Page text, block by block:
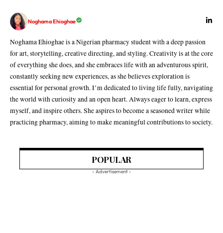
Noghama Ehioghae
Noghama Ehioghae is a Nigerian pharmacy student with a deep passion
for art, storytelling, creative directing, and styling. Creativity is at the core
of everything she does, and she embraces life with an adventurous spirit,
constantly seeking new experiences, as she believes exploration is
essential for personal growth. I’m dedicated to living life fully, navigating
the world with curiosity and an open heart. Always eager to learn, express
myself, and inspire others. She aspires to become a seasoned writer while
practicing pharmacy, aiming to make meaningful contributions to society.
POPULAR
- Advertisement -